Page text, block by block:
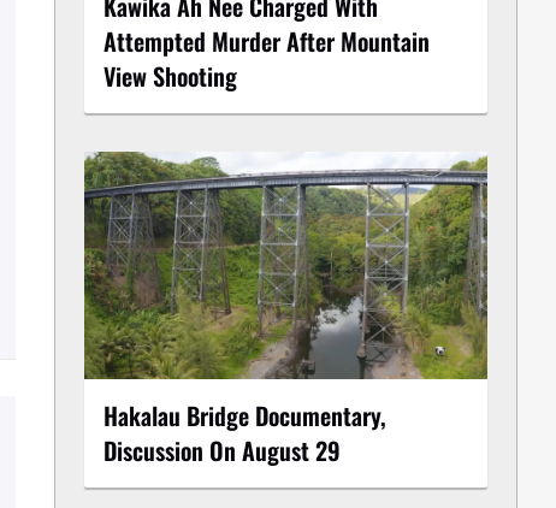
Attempted Murder After Mountain
View Shooting
Hakalau Bridge Documentary,
Discussion On August 29